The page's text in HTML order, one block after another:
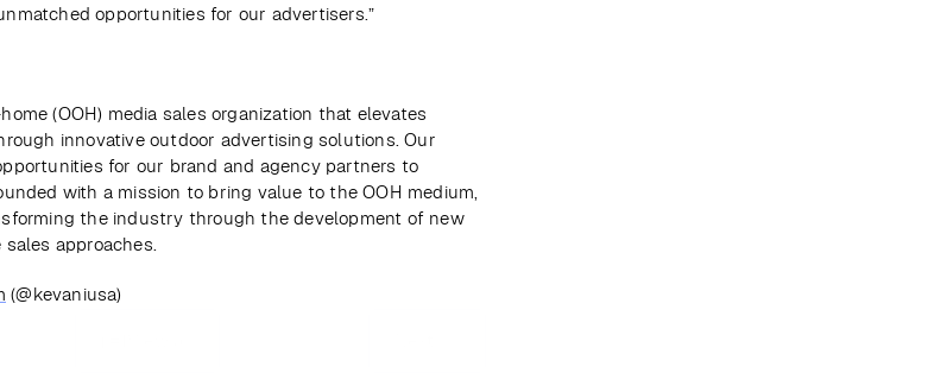
opportunities for our advertisers.”
(OOH) media sales organization that elevates
innovative outdoor advertising solutions. Our
for our brand and agency partners to
with a mission to bring value to the OOH medium,
the industry through the development of new
approaches.
(@kevaniusa)